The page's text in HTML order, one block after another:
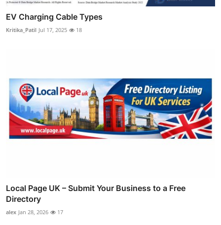
EV Charging Cable Types
Kritika_Patil Jul 17, 2025 18
Local Page UK – Submit Your Business to a Free
Directory
alex Jan 28, 2026 17